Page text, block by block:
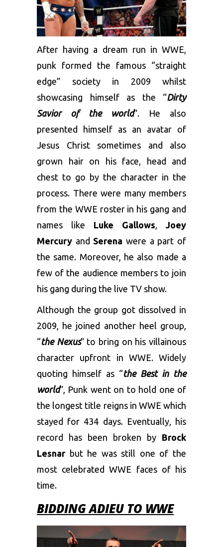
After having a dream run in WWE,
punk formed the famous “straight
edge” society in 2009 whilst
showcasing himself as the “Dirty
Savior of the world”. He also
presented himself as an avatar of
Jesus Christ sometimes and also
grown hair on his face, head and
chest to go by the character in the
process. There were many members
from the WWE roster in his gang and
names like Luke Gallows
Joey
Mercury and Serena were a part of
the same. Moreover, he also made a
few of the audience members to join
his gang during the live TV show.
Although the group got dissolved in
2009, he joined another heel group,
“the Nexus” to bring on his villainous
character upfront in WWE. Widely
quoting himself as “the Best in the
world”, Punk went on to hold one of
the longest title reigns in WWE which
stayed for 434 days. Eventually, his
record has been broken by Brock
Lesnarbut he was still one of the
most celebrated WWE faces of his
time.
BIDDING ADIEU TO WWE